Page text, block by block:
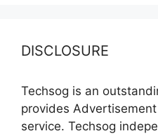
DISCLOSURE
Techsog is an
provides
service. Techsog